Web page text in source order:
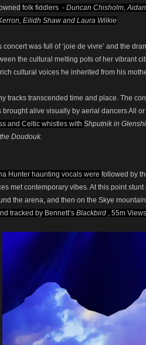
folk fiddlers - Duncan Chisholm,
Eilidh Shaw and Laura Wilkie
concert was full of ‘joie de vivre’ and the
the cultural melting pots of her vibrant
cultural voices he inherited from his
tracks transcended time and place. The
brought alive visually by aerial dancers All
and Celtic whistles with Shputnik in
Doudouk.
Hunter haunting vocals were followed by
met contemporary vibes. At this point
the arena, and then on the Skye
tracked by Bennett’s Blackbird , 55m